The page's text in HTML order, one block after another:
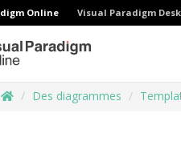
Online Visual Paradigm
Des diagrammes